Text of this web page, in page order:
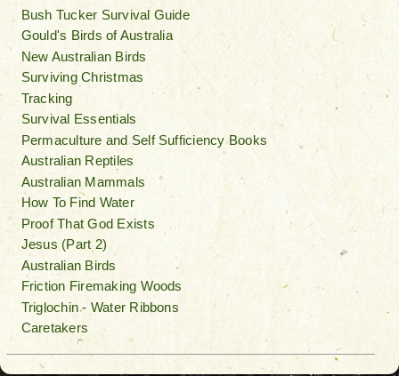
Bush Tucker Survival Guide
Gould's Birds of Australia
New Australian Birds
Surviving Christmas
Tracking
Survival Essentials
Permaculture and Self Sufficiency Books
Australian Reptiles
Australian Mammals
How To Find Water
Proof That God Exists
Jesus (Part 2)
Australian Birds
Friction Firemaking Woods
Triglochin - Water Ribbons
Caretakers